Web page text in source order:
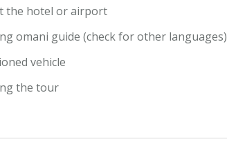
the hotel or airport
omani guide (check for other languages)
vehicle
the tour